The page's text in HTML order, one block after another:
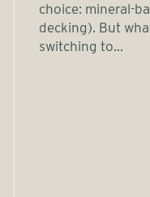
choice: mineral-
decking). But
switching to...